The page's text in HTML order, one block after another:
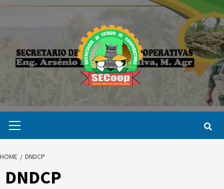
Skip
Menu
HOME DNDCP
DNDCP